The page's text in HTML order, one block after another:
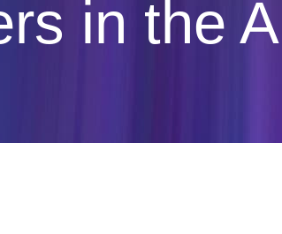
in the